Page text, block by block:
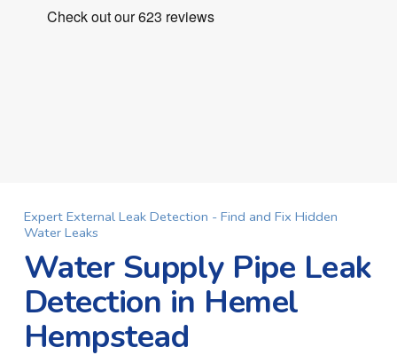
Expert External Leak Detection - Find and Fix Hidden
Water Leaks
Water Supply Pipe Leak
Detection in Hemel
Hempstead